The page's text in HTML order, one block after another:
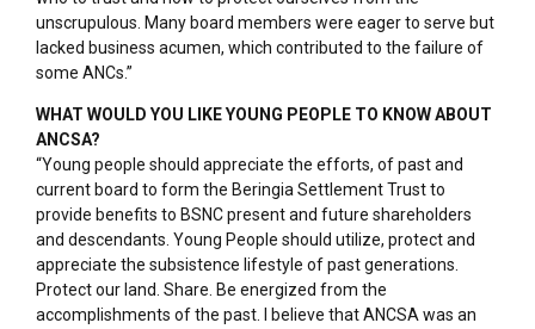
unscrupulous. Many board members were eager to serve but
lacked business acumen, which contributed to the failure of
some ANCs.”
WHAT WOULD YOU LIKE YOUNG PEOPLE TO KNOW ABOUT
ANCSA?
“Young people should appreciate the efforts, of past and
current board to form the Beringia Settlement Trust to
provide benefits to BSNC present and future shareholders
and descendants. Young People should utilize, protect and
appreciate the subsistence lifestyle of past generations.
Protect our land. Share. Be energized from the
accomplishments of the past. I believe that ANCSA was an